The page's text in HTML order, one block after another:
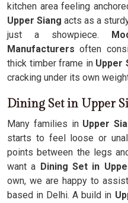
kitchen area feeling
Upper Siang acts as a
just a showpiece.
Manufacturers often
thick timber frame inUpper
cracking under its own
Dining Set in Upper
Many families in Upper
starts to feel loose or
points between the legs
want a Dining Set in
own, we are happy to
based in Delhi. A build in